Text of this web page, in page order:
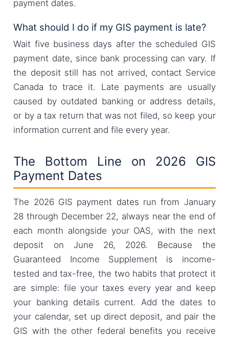
payment dates.
What should I do if my GIS payment is late?
Wait five business days after the scheduled GIS
payment date, since bank processing can vary. If
the deposit still has not arrived, contact Service
Canada to trace it. Late payments are usually
caused by outdated banking or address details,
or by a tax return that was not filed, so keep your
information current and file every year.
The Bottom Line on 2026 GIS
Payment Dates
The 2026 GIS payment dates run from January
28 through December 22, always near the end of
each month alongside your OAS, with the next
deposit on June 26, 2026. Because the
Guaranteed Income Supplement is income-
tested and tax-free, the two habits that protect it
are simple: file your taxes every year and keep
your banking details current. Add the dates to
your calendar, set up direct deposit, and pair the
GIS with the other federal benefits you receive